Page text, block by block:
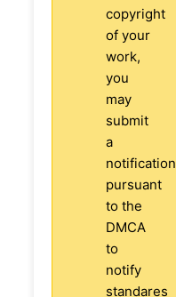
copyright
of your
work,
you
may
submit
a
notification
pursuant
to the
DMCA
to
notify
standares